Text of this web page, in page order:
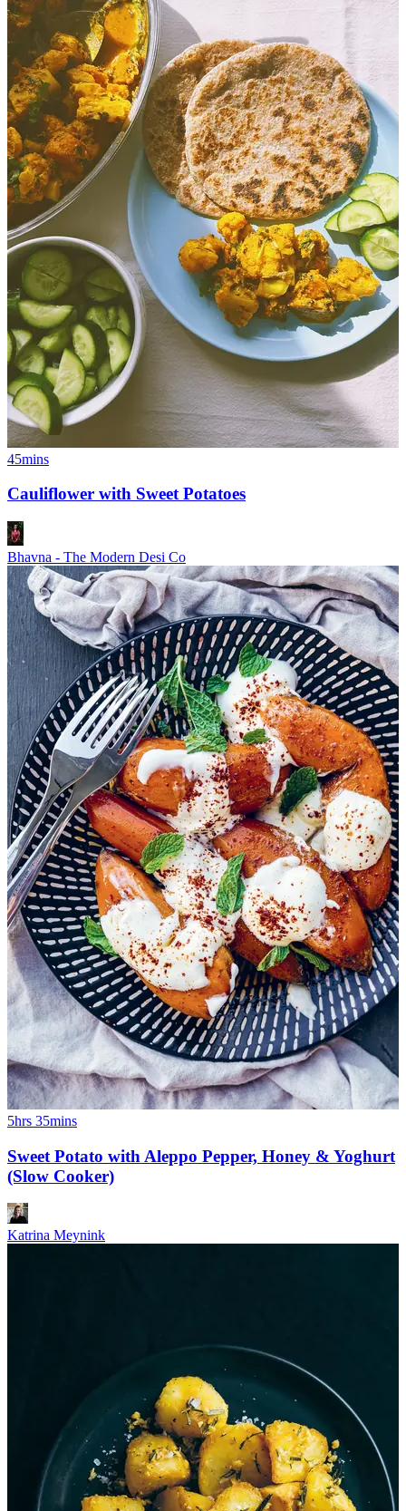
45mins
Cauliflower with Sweet Potatoes
Bhavna - The Modern Desi Co
5hrs 35mins
Sweet Potato with Aleppo Pepper, Honey & Yoghurt
(Slow Cooker)
Katrina Meynink